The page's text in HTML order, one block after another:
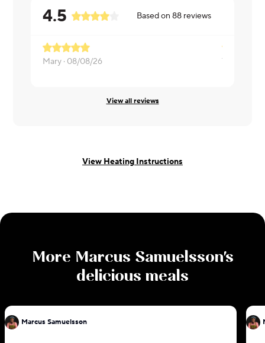
4.5 Based on88 reviews
Mary · 08/08/26 Tyneir ·
View all reviews
View Heating Instructions
More Marcus Samuelsson's
delicious meals
Marcus Samuelsson